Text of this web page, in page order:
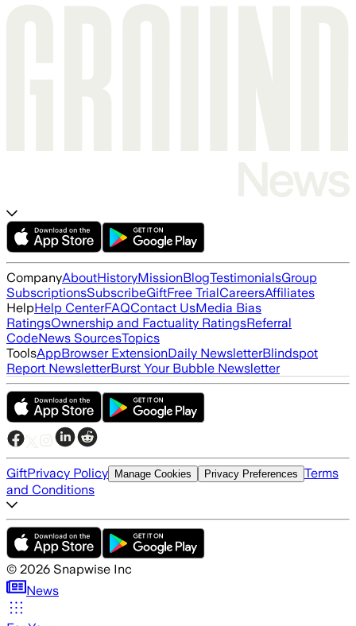
CompanyAboutHistoryMissionBlogTestimonialsGroup
SubscriptionsSubscribeGiftFree TrialCareersAffiliates
HelpHelp CenterFAQContact UsMedia Bias
RatingsOwnership and Factuality RatingsReferral
CodeNews SourcesTopics
ToolsAppBrowser ExtensionDaily NewsletterBlindspot
Report NewsletterBurst Your Bubble Newsletter
GiftPrivacy Policy Manage Cookies Privacy Preferences Terms
and Conditions
© 2026 Snapwise Inc
News